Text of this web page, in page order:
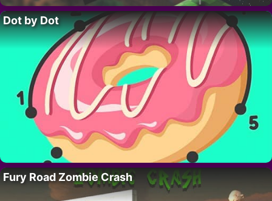
Dot by Dot
Fury Road Zombie Crash